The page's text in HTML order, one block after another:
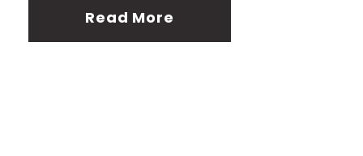
Read More